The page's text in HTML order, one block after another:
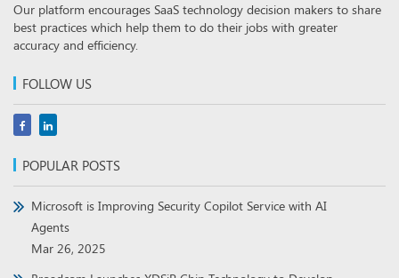
Our platform encourages SaaS technology decision makers to share
best practices which help them to do their jobs with greater
accuracy and efficiency.
FOLLOW US
POPULAR POSTS
Microsoft is Improving Security Copilot Service with AI
Agents
Mar 26, 2025